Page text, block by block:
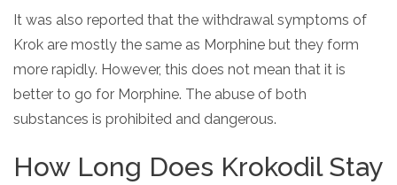
It was also reported that the withdrawal symptoms of
Krok are mostly the same as Morphine but they form
more rapidly. However, this does not mean that it is
better to go for Morphine. The abuse of both
substances is prohibited and dangerous.
How Long Does Krokodil Stay